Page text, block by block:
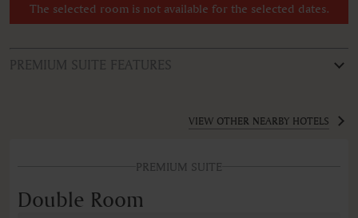
The selected room is not available for the selected dates.
PREMIUM SUITE FEATURES
Coffee/Tea maker
VIEW OTHER NEARBY HOTELS
PREMIUM SUITE
Double Room